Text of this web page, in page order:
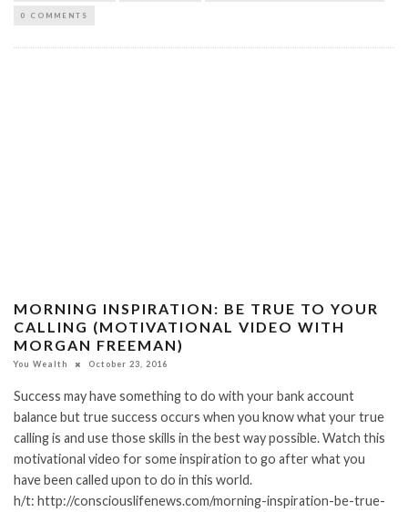
0 COMMENTS
MORNING INSPIRATION: BE TRUE TO YOUR
CALLING (MOTIVATIONAL VIDEO WITH
MORGAN FREEMAN)
You Wealth October 23, 2016
Success may have something to do with your bank account
balance but true success occurs when you know what your true
calling is and use those skills in the best way possible. Watch this
motivational video for some inspiration to go after what you
have been called upon to do in this world.
h/t: http://consciouslifenews.com/morning-inspiration-be-true-